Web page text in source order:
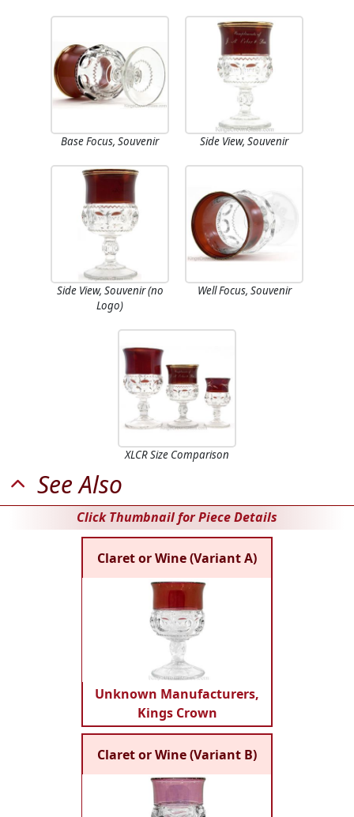
Base Focus, Souvenir Side View, Souvenir
Side View, Souvenir (no
Logo)
Well Focus, Souvenir
XLCR Size Comparison
See Also
Click Thumbnail for Piece Details
Claret or Wine (Variant A)
Unknown Manufacturers,
Kings Crown
Claret or Wine (Variant B)